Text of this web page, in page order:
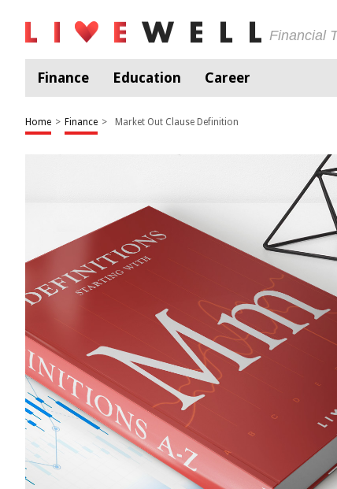
Financial
Finance Education Career
Home > Finance > Market Out Clause Definition